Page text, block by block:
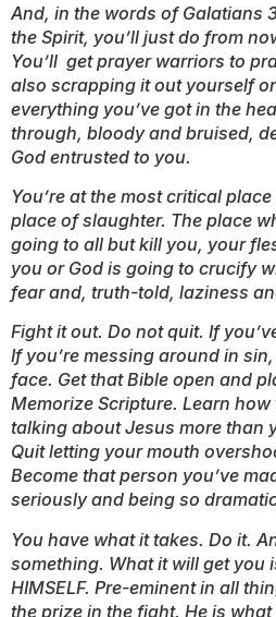
And, in the words of Galatians
the Spirit, you’ll just do from
You’ll get prayer warriors to
also scrapping it out yourself
everything you’ve got in the
through, bloody and bruised,
God entrusted to you.
You’re at the most critical
place of slaughter. The place
going to all but kill you, your
you or God is going to crucify
fear and, truth-told, laziness
Fight it out. Do not quit. If
If you’re messing around in
face. Get that Bible open and
Memorize Scripture. Learn
talking about Jesus more than
Quit letting your mouth
Become that person you’ve
seriously and being so
You have what it takes. Do it.
something. What it will get you
HIMSELF. Pre-eminent in all
the prize in the fight. He is